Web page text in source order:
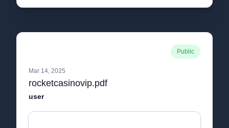
Public
Mar 14, 2025
rocketcasinovip.pdf
user